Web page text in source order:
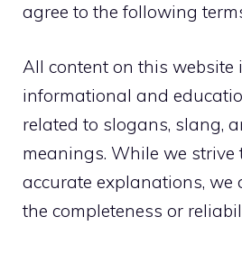
agree to the following
All content on this website
informational and
related to slogans, slang,
meanings. While we strive
accurate explanations, we
the completeness or